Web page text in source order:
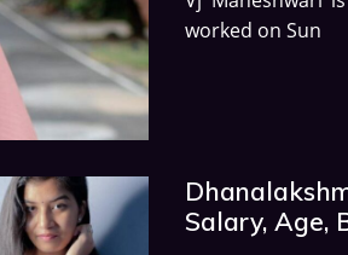
worked on Sun
Salary, Age,